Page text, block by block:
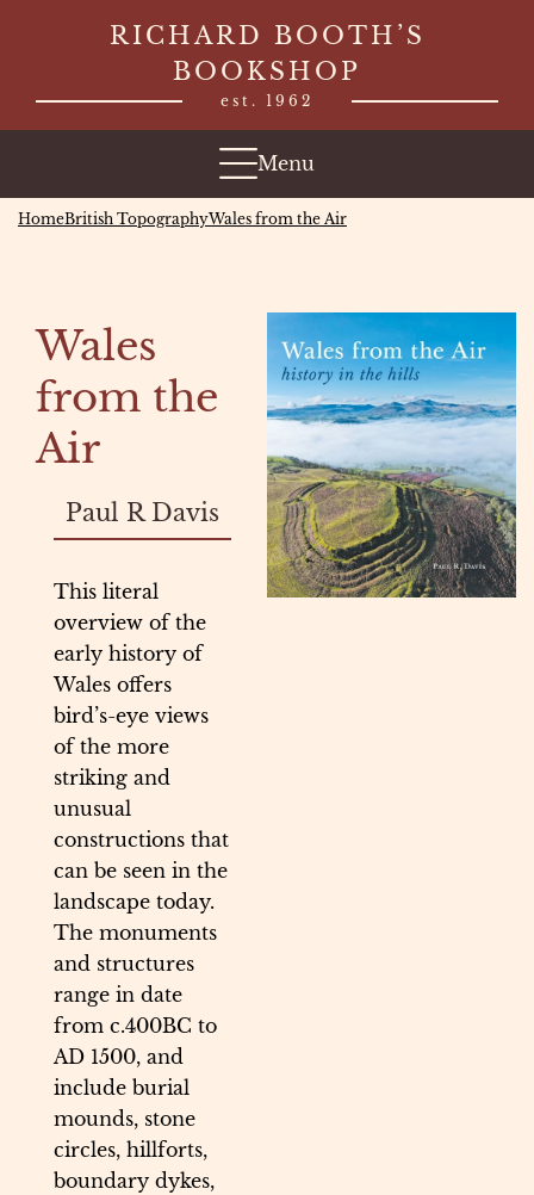
RICHARD BOOTH’S
BOOKSHOP
est. 1962
Menu
HomeBritish TopographyWales from the Air
Wales
from the
Air
Paul R Davis
This literal
overview of the
early history of
Wales offers
bird’s-eye views
of the more
striking and
unusual
constructions that
can be seen in the
landscape today.
The monuments
and structures
range in date
from c.400BC to
AD 1500, and
include burial
mounds, stone
circles, hillforts,
boundary dykes,